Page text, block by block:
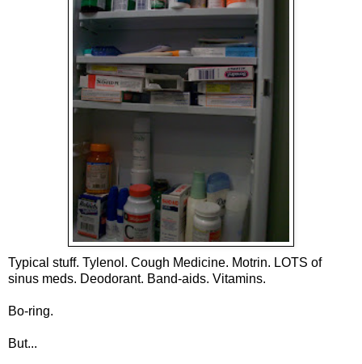
Typical stuff. Tylenol. Cough Medicine. Motrin. LOTS of
sinus meds. Deodorant. Band-aids. Vitamins.
Bo-ring.
But...